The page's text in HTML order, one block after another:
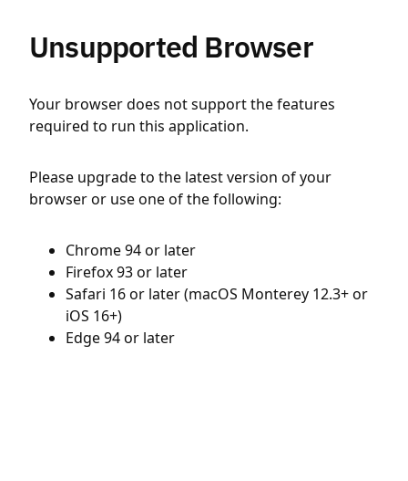
Unsupported Browser
Your browser does not support the features
required to run this application.
Please upgrade to the latest version of your
browser or use one of the following:
Chrome 94 or later
Firefox 93 or later
Safari 16 or later (macOS Monterey 12.3+ or
iOS 16+)
Edge 94 or later